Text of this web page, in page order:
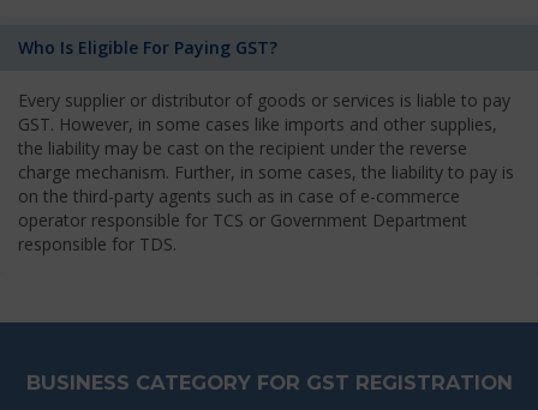
Who Is Eligible For Paying GST?
Every supplier or distributor of goods or services is liable to pay
GST. However, in some cases like imports and other supplies,
the liability may be cast on the recipient under the reverse
charge mechanism. Further, in some cases, the liability to pay is
on the third-party agents such as in case of e-commerce
operator responsible for TCS or Government Department
responsible for TDS.
BUSINESS CATEGORY FOR GST REGISTRATION